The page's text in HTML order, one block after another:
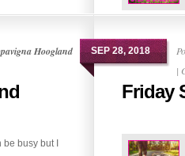
Hoogland
busy but I
SEP 28, 2018
|
Friday